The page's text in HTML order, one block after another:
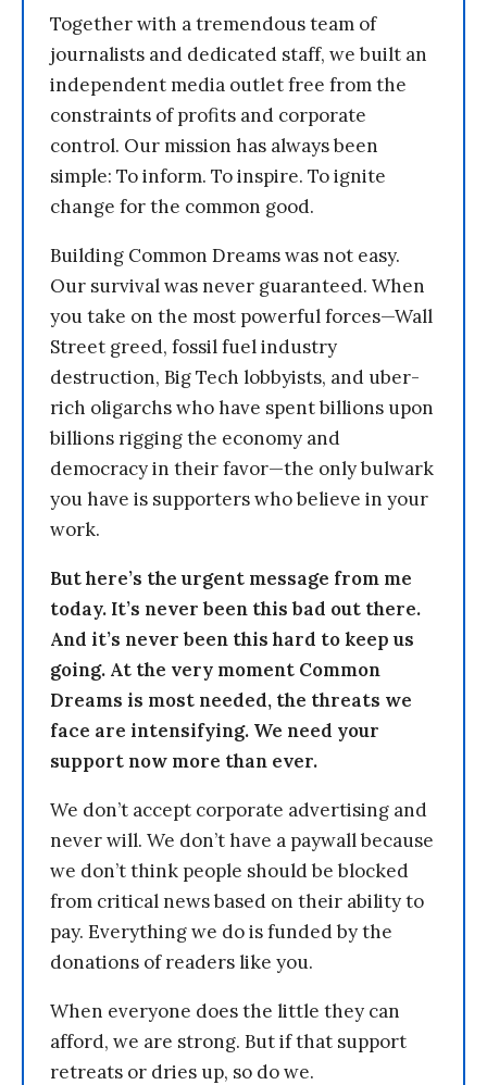
Together with a tremendous team of
journalists and dedicated staff, we built an
independent media outlet free from the
constraints of profits and corporate
control. Our mission has always been
simple: To inform. To inspire. To ignite
change for the common good.
Building Common Dreams was not easy.
Our survival was never guaranteed. When
you take on the most powerful forces—Wall
Street greed, fossil fuel industry
destruction, Big Tech lobbyists, and uber-
rich oligarchs who have spent billions upon
billions rigging the economy and
democracy in their favor—the only bulwark
you have is supporters who believe in your
work.
But here’s the urgent message from me
today. It’s never been this bad out there.
And it’s never been this hard to keep us
going. At the very moment Common
Dreams is most needed, the threats we
face are intensifying. We need your
support now more than ever.
We don’t accept corporate advertising and
never will. We don’t have a paywall because
we don’t think people should be blocked
from critical news based on their ability to
pay. Everything we do is funded by the
donations of readers like you.
When everyone does the little they can
afford, we are strong. But if that support
retreats or dries up, so do we.